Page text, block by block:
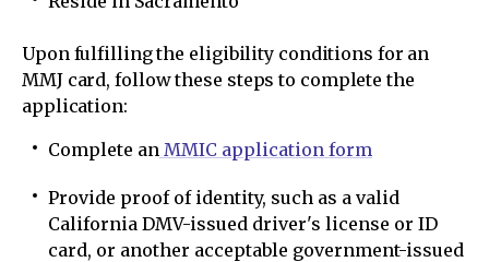
Upon fulfilling the eligibility conditions for an
MMJ card, follow these steps to complete the
application:
Complete an MMIC application form
Provide proof of identity, such as a valid
California DMV-issued driver's license or ID
card, or another acceptable government-issued